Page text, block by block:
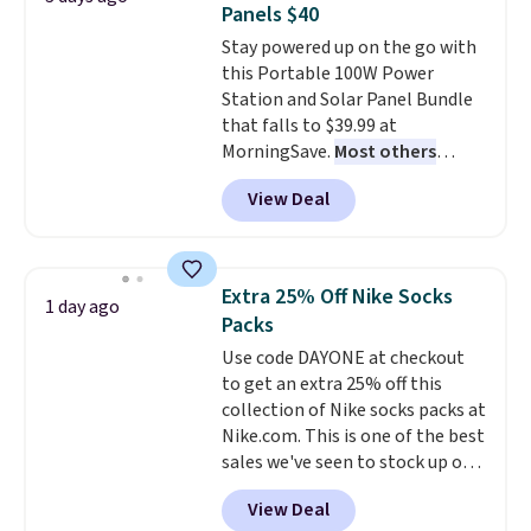
The flavors are perfect for
easing into the end of summer
and early fall, including
Blueberry Cobbler, Cherry Pie,
Butter Toffee, and Cinnamon
Roll.Note: Be sure to select the
22-count pack to get this price.
Panels $40
Stay powered up on the go with
this Portable 100W Power
Station and Solar Panel Bundle
that falls to $39.99 at
MorningSave. Most others
charge $60+. Shipping is free
when you sign into or create a
free account, select the $9.99
BDFREE at checkout. Whether
you're deep in the woods or
stuck at home when the power's
out, the included solar panels
give you access to electricity
wherever there's sun. The power
station is equipped with 2 USB-C
and 1 USB-A outputs. It weighs
under 2 lbs and is carry-on
friendly per TSA regulations.
View Deal
1 day ago
Extra 25% Off Nike Socks
Packs
Use code DAYONE at checkout
to get an extra 25% off this
collection of Nike socks packs at
Nike.com. This is one of the best
sales we've seen to stock up or
grab a few pairs to gift,
especially before school starts.
View Deal